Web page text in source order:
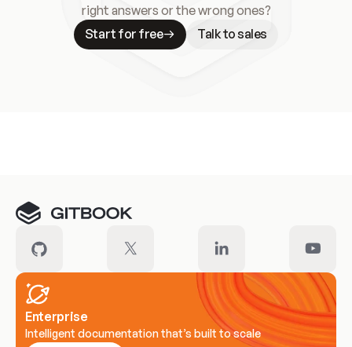
right answers or the wrong ones?
Start for free
Talk to sales
Enterprise
Intelligent documentation that’s built to scale